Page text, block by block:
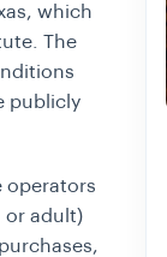
which
The
publicly
operators
or adult)